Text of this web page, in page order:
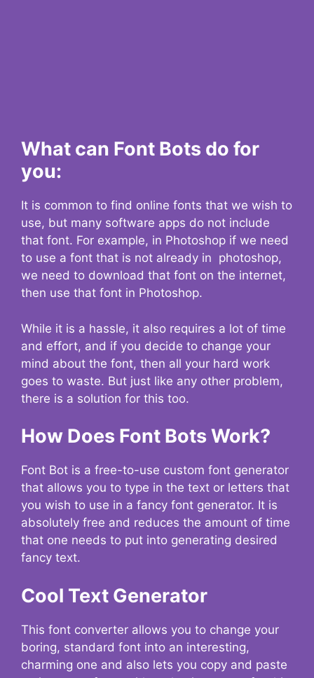
What can Font Bots do for
you:
It is common to find online fonts that we wish to
use, but many software apps do not include
that font. For example, in Photoshop if we need
to use a font that is not already in photoshop,
we need to download that font on the internet,
then use that font in Photoshop.
While it is a hassle, it also requires a lot of time
and effort, and if you decide to change your
mind about the font, then all your hard work
goes to waste. But just like any other problem,
there is a solution for this too.
How Does Font Bots Work?
Font Bot is a free-to-use custom font generator
that allows you to type in the text or letters that
you wish to use in a fancy font generator. It is
absolutely free and reduces the amount of time
that one needs to put into generating desired
fancy text.
Cool Text Generator
This font converter allows you to change your
boring, standard font into an interesting,
charming one and also lets you copy and paste